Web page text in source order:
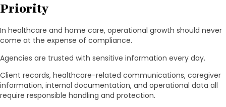
Priority
In healthcare and home care, operational growth should never
come at the expense of compliance.
Agencies are trusted with sensitive information every day.
Client records, healthcare-related communications, caregiver
information, internal documentation, and operational data all
require responsible handling and protection.